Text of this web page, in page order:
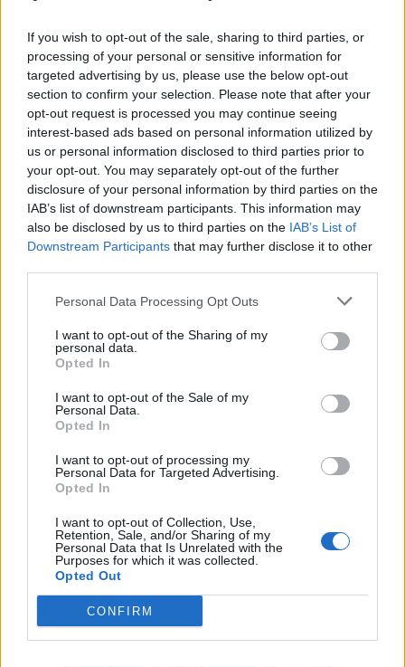
If you wish to opt-out of the sale, sharing to third parties, or
processing of your personal or sensitive information for
targeted advertising by us, please use the below opt-out
section to confirm your selection. Please note that after your
opt-out request is processed you may continue seeing
interest-based ads based on personal information utilized by
us or personal information disclosed to third parties prior to
your opt-out. You may separately opt-out of the further
disclosure of your personal information by third parties on the
IAB’s list of downstream participants. This information may
also be disclosed by us to third parties on the IAB’s List of
Downstream Participants that may further disclose it to other
Personal Data Processing Opt Outs
I want to opt-out of the Sharing of my
personal data.
Opted In
I want to opt-out of the Sale of my
Personal Data.
Opted In
I want to opt-out of processing my
Personal Data for Targeted Advertising.
Opted In
I want to opt-out of Collection, Use,
Retention, Sale, and/or Sharing of my
Personal Data that Is Unrelated with the
Purposes for which it was collected.
Opted Out
CONFIRM
POWER TO INSPIRE WELL BEING
ΣΠΙΤΙ